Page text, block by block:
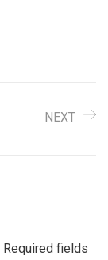
NEXT
Required fields